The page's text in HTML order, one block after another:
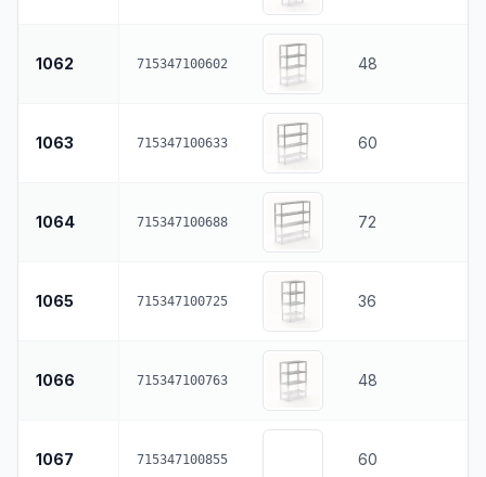
1062 715347100602 48
1063 715347100633 60
1064 715347100688 72
1065 715347100725 36
1066 715347100763 48
1067 715347100855 60